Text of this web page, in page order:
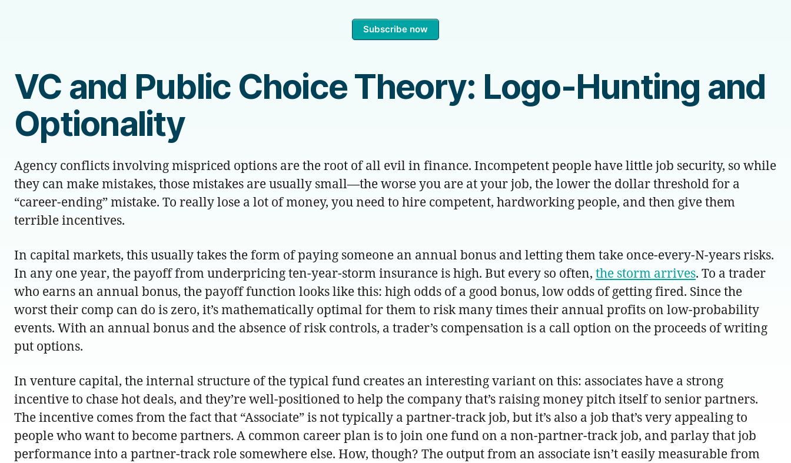
Subscribe now
VC and Public Choice Theory: Logo-Hunting and
Optionality
Agency conflicts involving mispriced options are the root of all evil in finance. Incompetent people have little job security, so while
they can make mistakes, those mistakes are usually small—the worse you are at your job, the lower the dollar threshold for a
“career-ending” mistake. To really lose a lot of money, you need to hire competent, hardworking people, and then give them
terrible incentives.
In capital markets, this usually takes the form of paying someone an annual bonus and letting them take once-every-N-years risks.
In any one year, the payoff from underpricing ten-year-storm insurance is high. But every so often, the storm arrives. To a trader
who earns an annual bonus, the payoff function looks like this: high odds of a good bonus, low odds of getting fired. Since the
worst their comp can do is zero, it’s mathematically optimal for them to risk many times their annual profits on low-probability
events. With an annual bonus and the absence of risk controls, a trader’s compensation is a call option on the proceeds of writing
put options.
In venture capital, the internal structure of the typical fund creates an interesting variant on this: associates have a strong
incentive to chase hot deals, and they’re well-positioned to help the company that’s raising money pitch itself to senior partners.
The incentive comes from the fact that “Associate” is not typically a partner-track job, but it’s also a job that’s very appealing to
people who want to become partners. A common career plan is to join one fund on a non-partner-track job, and parlay that job
performance into a partner-track role somewhere else. How, though? The output from an associate isn’t easily measurable from